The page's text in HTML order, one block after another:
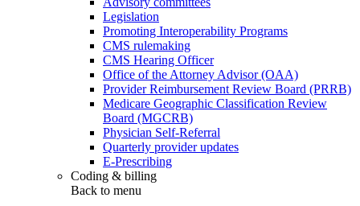
Legislation
Promoting Interoperability Programs
CMS rulemaking
CMS Hearing Officer
Office of the Attorney Advisor (OAA)
Provider Reimbursement Review Board (PRRB)
Medicare Geographic Classification Review
Board (MGCRB)
Physician Self-Referral
Quarterly provider updates
E-Prescribing
Coding & billing
Back to menu